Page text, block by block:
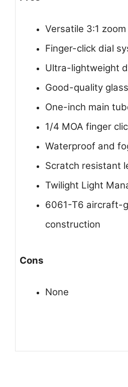
Versatile 3:1
Finger-click dial
Ultra-lightweight
Good-quality
One-inch main
1/4 MOA finger
Waterproof and
Scratch resistant
Twilight Light
6061-T6 aircraft-
construction
Cons
None